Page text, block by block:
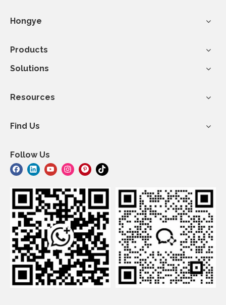
Hongye
Products
Solutions
Resources
Find Us
Follow Us